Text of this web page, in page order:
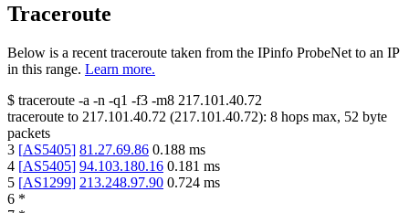
Traceroute
Below is a recent traceroute taken from the IPinfo ProbeNet to an IP
in this range. Learn more.
$ traceroute -a -n -q1 -f3 -m8 217.101.40.72
traceroute to 217.101.40.72 (217.101.40.72): 8 hops max, 52 byte
packets
3 [AS5405] 81.27.69.86 0.188 ms
4 [AS5405] 94.103.180.16 0.181 ms
5 [AS1299] 213.248.97.90 0.724 ms
6 *